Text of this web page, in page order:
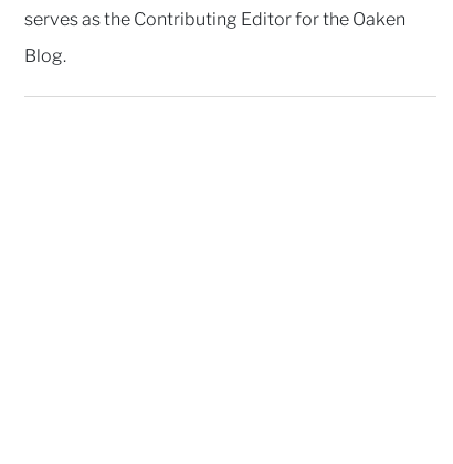
serves as the Contributing Editor for the Oaken
Blog.